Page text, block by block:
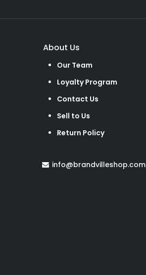
About Us
Our Team
Loyalty Program
Contact Us
Sell to Us
Return Policy
info@brandvilleshop.com